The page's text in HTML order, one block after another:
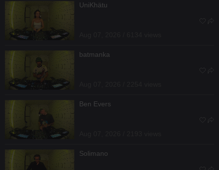
UniKhätu
batmanka
Ben Evers
Solimano